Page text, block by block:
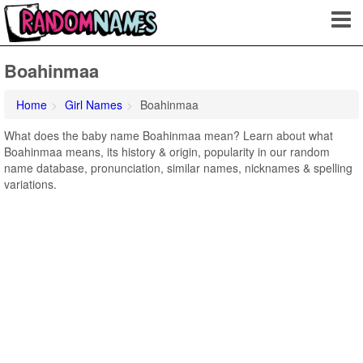
Boahinmaa
Home Girl Names
Boahinmaa
What does the baby name Boahinmaa mean? Learn about what
Boahinmaa means, its history & origin, popularity in our random
name database, pronunciation, similar names, nicknames & spelling
variations.